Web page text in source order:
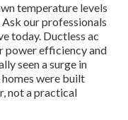
temperature levels
our professionals
today. Ductless ac
power efficiency and
seen a surge in
homes were built
not a practical